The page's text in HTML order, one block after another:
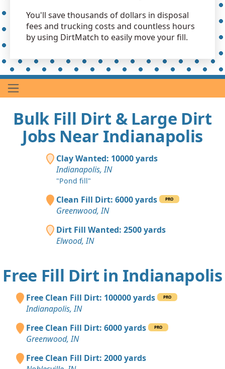
You'll save thousands of dollars in disposal
fees and trucking costs and countless hours
by using DirtMatch to easily move your fill.
Bulk Fill Dirt & Large Dirt
Jobs Near Indianapolis
Clay Wanted: 10000 yards
Indianapolis, IN
"Pond fill"
Clean Fill Dirt: 6000 yards PRO
Greenwood, IN
Dirt Fill Wanted: 2500 yards
Elwood, IN
Free Fill Dirt in Indianapolis
Free Clean Fill Dirt: 100000 yards PRO
Indianapolis, IN
Free Clean Fill Dirt: 6000 yards
PRO
Greenwood, IN
Free Clean Fill Dirt: 2000 yards